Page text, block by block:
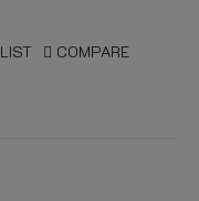
COMPARE